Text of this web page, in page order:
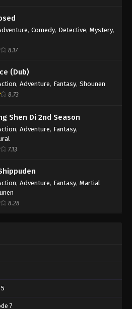
, Comedy, Detective, Mystery,
8.17
(Dub)
, Adventure, Fantasy, Shounen
8.73
Shen Di 2nd Season
, Adventure, Fantasy,
7.13
, Adventure, Fantasy, Martial
8.28
7